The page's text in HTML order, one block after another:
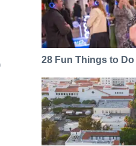
28 Fun Things to Do